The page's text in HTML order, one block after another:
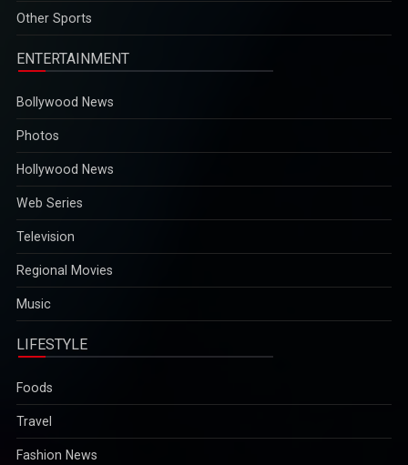
Other Sports
ENTERTAINMENT
Bollywood News
Photos
Hollywood News
Web Series
Television
Regional Movies
Music
LIFESTYLE
Foods
Travel
Fashion News